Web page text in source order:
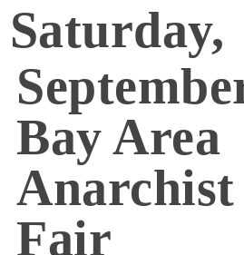
Saturday,
Bay Area
Fair